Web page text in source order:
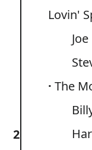
2
Lovin'
The